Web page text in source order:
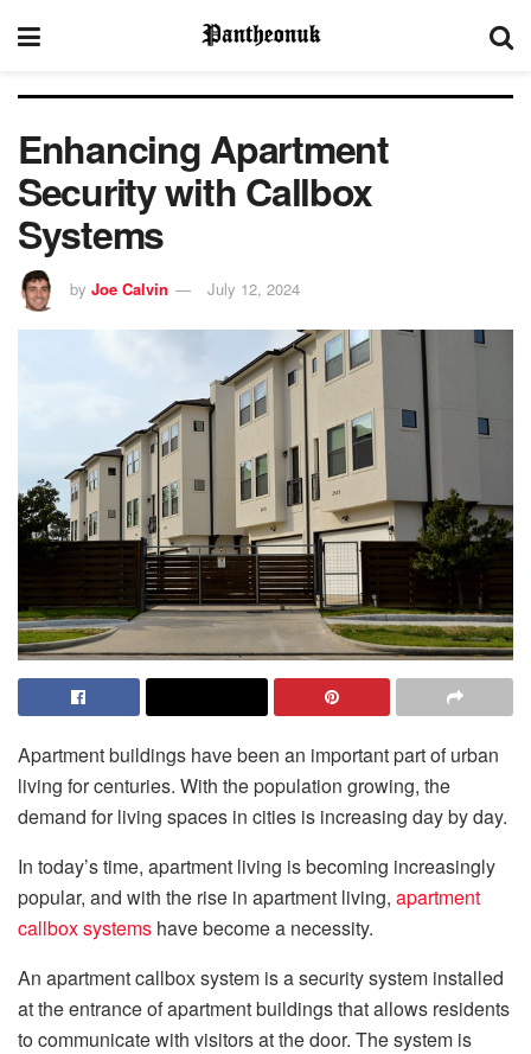
Enhancing Apartment
Security with Callbox
Systems
by Joe Calvin July 12, 2024
Apartment buildings have been an important part of urban
living for centuries. With the population growing, the
demand for living spaces in cities is increasing day by day.
In today’s time, apartment living is becoming increasingly
popular, and with the rise in apartment living, apartment
callbox systems have become a necessity.
An apartment callbox system is a security system installed
at the entrance of apartment buildings that allows residents
to communicate with visitors at the door. The system is